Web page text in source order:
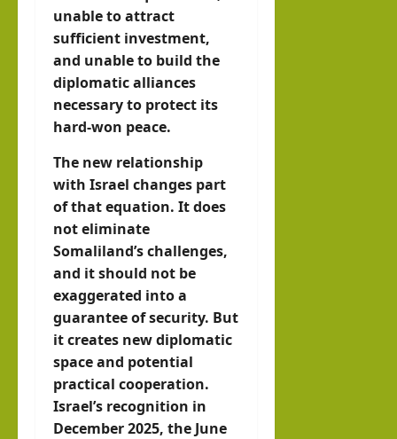
unable to attract
sufficient investment,
and unable to build the
diplomatic alliances
necessary to protect its
hard-won peace.
The new relationship
with Israel changes part
of that equation. It does
not eliminate
Somaliland’s challenges,
and it should not be
exaggerated into a
guarantee of security. But
it creates new diplomatic
space and potential
practical cooperation.
Israel’s recognition in
December 2025, the June